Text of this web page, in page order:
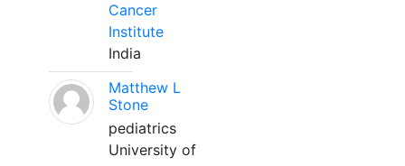
Cancer
Institute
India
Matthew L
Stone
pediatrics
University of